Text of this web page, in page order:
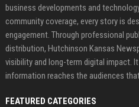
business developments and
community coverage, every story is
engagement. Through professional
distribution, Hutchinson Kansas
visibility and long-term digital impact.
information reaches the audiences
FEATURED CATEGORIES